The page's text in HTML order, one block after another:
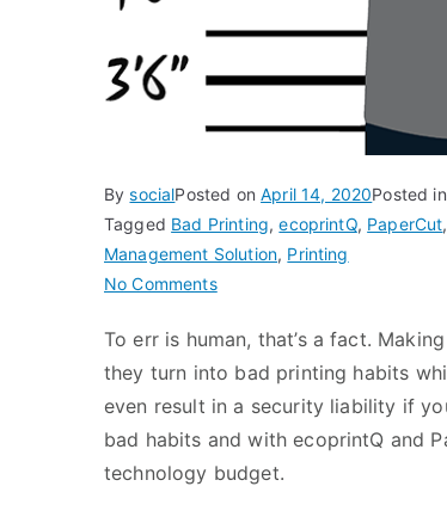
BysocialPosted onApril 14, 2020Posted in
Tagged Bad Printing,ecoprintQ, PaperCut,
Management Solution, Printing
No Commentson
Printing
–
Are
You
A
Culprit?
To err is human, that’s a fact.
they turn into bad printing habits
even result in a security liability if
bad habits and with ecoprintQ and
technology budget.